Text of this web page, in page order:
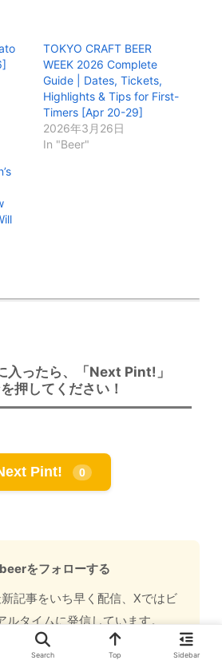
TOKYO CRAFT BEER
WEEK 2026 Complete
Guide | Dates, Tickets,
Highlights & Tips for First-
Timers [Apr 20-29]
2026年3月26日
In "Beer"
入ったら、「Next Pint!」
押してください！
Pint! 0
をフォローする
記事をいち早く配信、Xではビ
ルタイムに発信しています。
X (@rihobeer2)
Search Top Sidebar